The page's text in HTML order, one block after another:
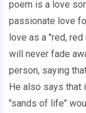
poem is a love
passionate love
love as a "red,
will never fade
person, saying
He also says that
"sands of life"